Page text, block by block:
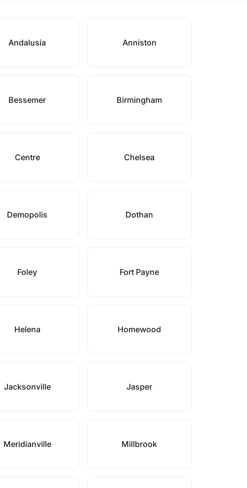
Andalusia Anniston
Bessemer Birmingham
Centre Chelsea
Demopolis Dothan
Foley Fort Payne
Helena Homewood
Jacksonville Jasper
Meridianville Millbrook